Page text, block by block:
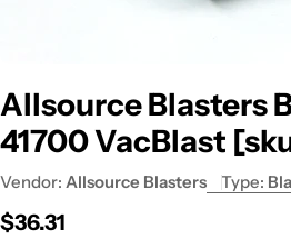
Allsource Blasters
41700 VacBlast
Vendor: Allsource Blasters Type:
Regular
$36.31